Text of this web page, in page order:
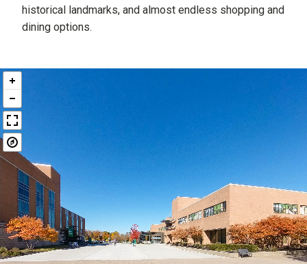
historical landmarks, and almost endless shopping and
dining options.